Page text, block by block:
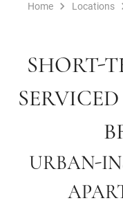
Home Locations
SHORT-
URBAN-